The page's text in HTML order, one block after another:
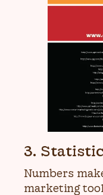
3.
Numbers
marketing